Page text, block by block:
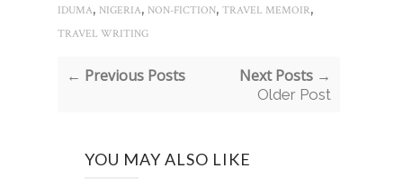
IDUMA, NIGERIA, NON-FICTION, TRAVEL MEMOIR,
TRAVEL WRITING
← Previous Posts Next Posts →
Older Post
YOU MAY ALSO LIKE